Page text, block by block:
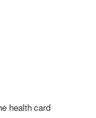
health card